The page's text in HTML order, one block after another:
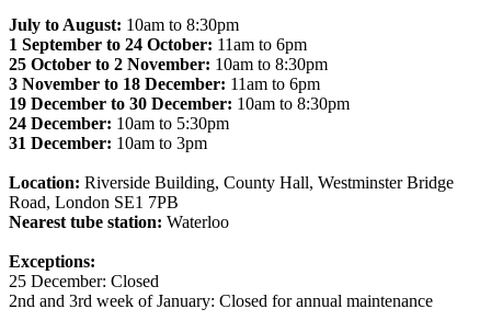
July to August: 10am to 8:30pm
1 September to 24 October: 11am to 6pm
25 October to 2 November: 10am to 8:30pm
3 November to 18 December: 11am to 6pm
19 December to 30 December: 10am to 8:30pm
24 December: 10am to 5:30pm
31 December: 10am to 3pm
Location: Riverside Building, County Hall, Westminster Bridge
Road, London SE1 7PB
Nearest tube station: Waterloo
Exceptions:
25 December: Closed
2nd and 3rd week of January: Closed for annual maintenance